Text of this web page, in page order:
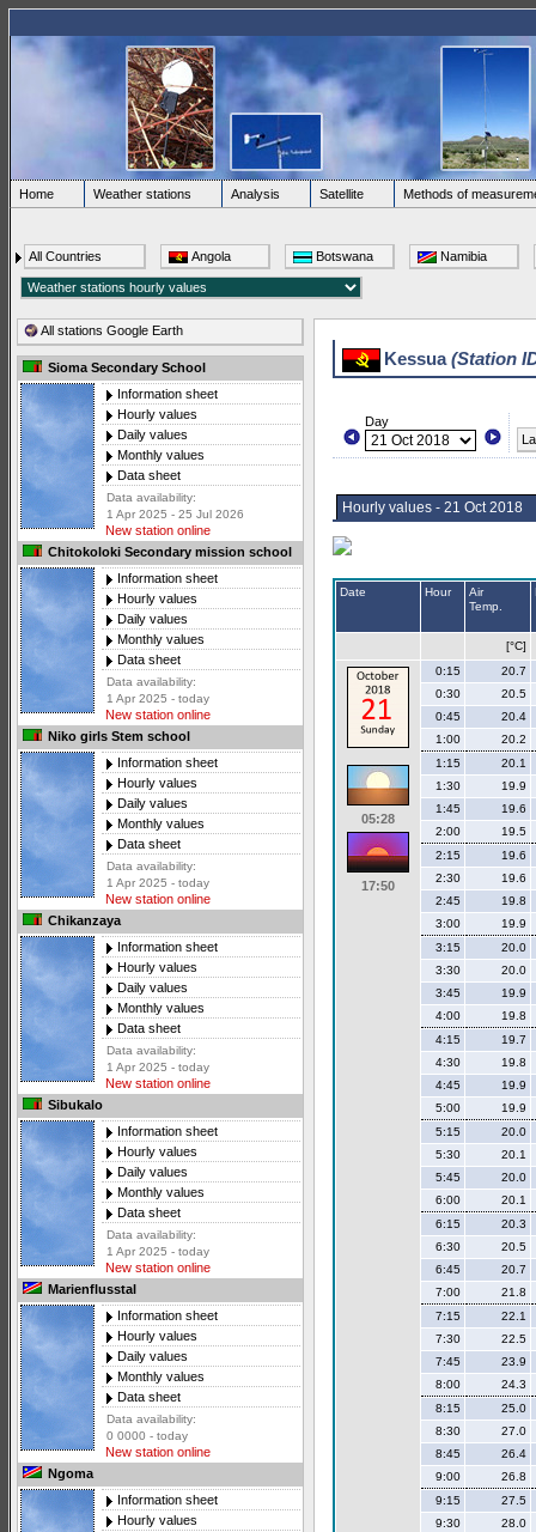
Home Weather stations Analysis Satellite Methods of
All Countries Angola Botswana Namibia
All stations Google Earth
Sioma Secondary School
Information sheet
Hourly values
Daily values
Monthly values
Data sheet
Data availability:
1 Apr 2025 - 25 Jul 2026
New station online
Chitokoloki Secondary mission school
Information sheet
Hourly values
Daily values
Monthly values
Data sheet
Data availability:
1 Apr 2025 - today
New station online
Niko girls Stem school
Information sheet
Hourly values
Daily values
Monthly values
Data sheet
Data availability:
1 Apr 2025 - today
New station online
Chikanzaya
Information sheet
Hourly values
Daily values
Monthly values
Data sheet
Data availability:
1 Apr 2025 - today
New station online
Sibukalo
Information sheet
Hourly values
Daily values
Monthly values
Data sheet
Data availability:
1 Apr 2025 - today
New station online
Marienflusstal
Information sheet
Hourly values
Daily values
Monthly values
Data sheet
Data availability:
0 0000 - today
New station online
Ngoma
Information sheet
Hourly values
Kessua(Station
Day
Hourly values - 21 Oct 2018
Date Hour
Air
Temp.
[°C]
05:28
17:50
0:15
20.7
0:30
20.5
0:45
20.4
1:00
20.2
1:15
20.1
1:30
19.9
1:45
19.6
2:00
19.5
2:15
19.6
2:30
19.6
2:45
19.8
3:00
19.9
3:15
20.0
3:30
20.0
3:45
19.9
4:00
19.8
4:15
19.7
4:30
19.8
4:45
19.9
5:00
19.9
5:15
20.0
5:30
20.1
5:45
20.0
6:00
20.1
6:15
20.3
6:30
20.5
6:45
20.7
7:00
21.8
7:15
22.1
7:30
22.5
7:45
23.9
8:00
24.3
8:15
25.0
8:30
27.0
8:45
26.4
9:00
26.8
9:15
27.5
9:30
28.0